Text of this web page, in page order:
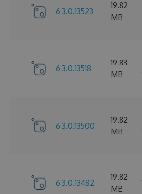
6.3.0.13523
19.82
MB
6.3.0.13518
19.83
MB
6.3.0.13500
19.82
MB
6.3.0.13482
19.82
MB